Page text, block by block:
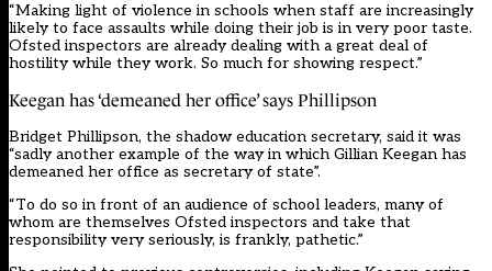
“Making light of violence in schools when staff are increasingly
likely to face assaults while doing their job is in very poor taste.
Ofsted inspectors are already dealing with a great deal of
hostility while they work. So much for showing respect.”
Keegan has ‘demeaned her office’ says Phillipson
Bridget Phillipson, the shadow education secretary, said it was
“sadly another example of the way in which Gillian Keegan has
demeaned her office as secretary of state”.
“To do so in front of an audience of school leaders, many of
whom are themselves Ofsted inspectors and take that
responsibility very seriously, is frankly, pathetic.”